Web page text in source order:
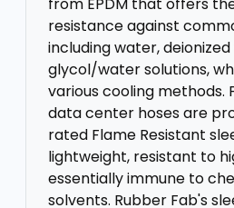
resistance against
including water,
glycol/water solutions,
various cooling methods.
data center hoses are
rated Flame Resistant
lightweight, resistant to
essentially immune to
solvents. Rubber Fab's